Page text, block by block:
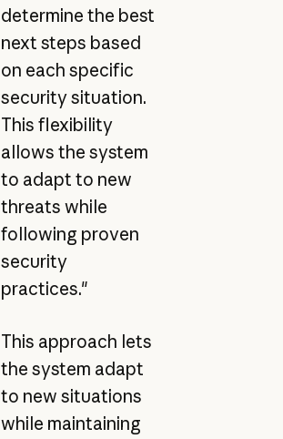
determine the best
next steps based
on each specific
security situation.
This flexibility
allows the system
to adapt to new
threats while
following proven
security
practices."
This approach lets
the system adapt
to new situations
while maintaining